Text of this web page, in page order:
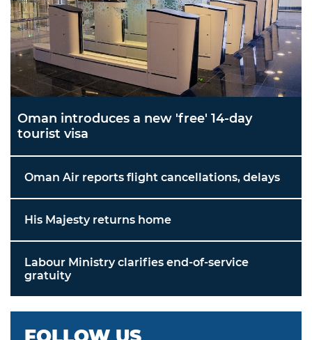
Oman introduces a new 'free' 14-day
tourist visa
Oman Air reports flight cancellations, delays
His Majesty returns home
Labour Ministry clarifies end-of-service
gratuity